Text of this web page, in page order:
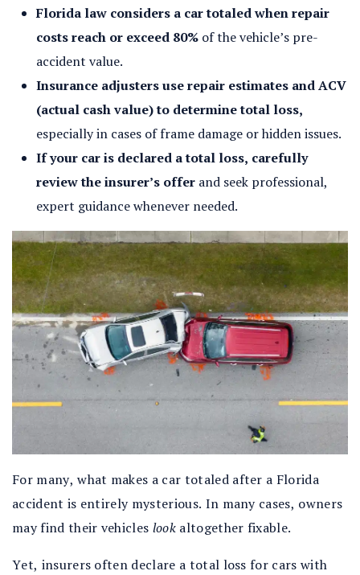
Florida law considers a car totaled when repair
costs reach or exceed 80% of the vehicle’s pre-
accident value.
Insurance adjusters use repair estimates and ACV
(actual cash value) to determine total loss,
especially in cases of frame damage or hidden issues.
If your car is declared a total loss, carefully
review the insurer’s offer and seek professional,
expert guidance whenever needed.
For many, what makes a car totaled after a Florida
accident is entirely mysterious. In many cases, owners
may find their vehicles look altogether fixable.
Yet, insurers often declare a total loss for cars with